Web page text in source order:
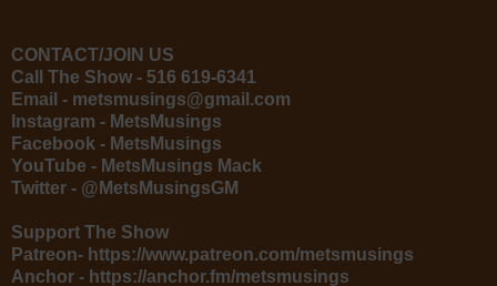
CONTACT/JOIN US
Call The Show - 516 619-6341
Email - metsmusings@gmail.com
Instagram - MetsMusings
Facebook - MetsMusings
YouTube - MetsMusings Mack
Twitter - @MetsMusingsGM
Support The Show
Patreon- https://www.patreon.com/metsmusings
Anchor - https://anchor.fm/metsmusings